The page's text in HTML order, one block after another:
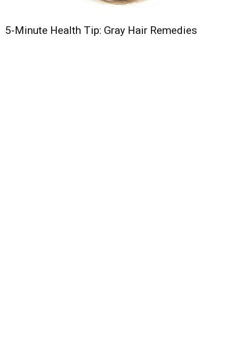
5-Minute Health Tip: Gray Hair Remedies